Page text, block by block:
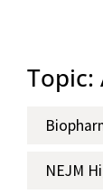
Topic:
NEJM